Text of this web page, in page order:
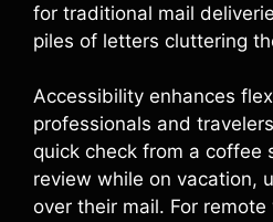
for traditional mail
piles of letters cluttering
Accessibility enhances
professionals and
quick check from a coffee
review while on vacation,
over their mail. For remote